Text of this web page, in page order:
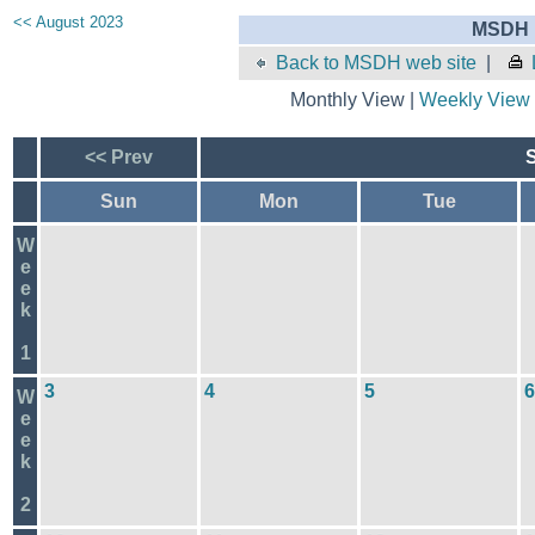
<< August 2023
Back to MSDH web site
Monthly View | Weekly View
<< Prev
Sun Mon Tue
W
e
e
k
1
W
e
e
k
2
3 4 5 6